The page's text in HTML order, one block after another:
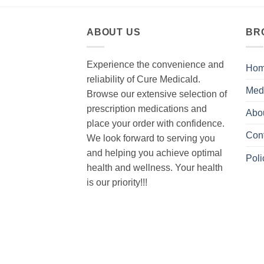
ABOUT US
Experience the convenience and
reliability of Cure Medicald.
Browse our extensive selection of
prescription medications and
place your order with confidence.
We look forward to serving you
and helping you achieve optimal
health and wellness. Your health
is our priority!!!